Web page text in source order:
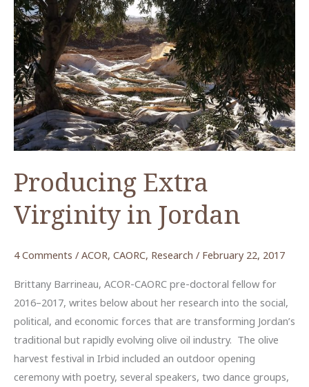
Producing Extra
Virginity in Jordan
4 Comments / ACOR, CAORC, Research / February 22, 2017
Brittany Barrineau, ACOR-CAORC pre-doctoral fellow for
2016–2017, writes below about her research into the social,
political, and economic forces that are transforming Jordan’s
traditional but rapidly evolving olive oil industry. The olive
harvest festival in Irbid included an outdoor opening
ceremony with poetry, several speakers, two dance groups,